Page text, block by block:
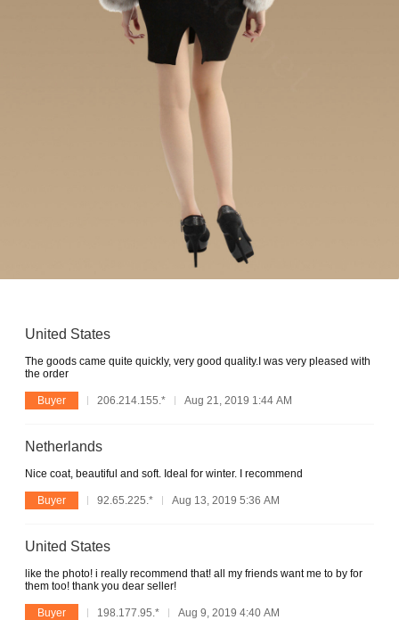
United States
The goods came quite quickly, very good quality.I was very pleased with
the order
Buyer 206.214.155.* Aug 21, 2019 1:44 AM
Netherlands
Nice coat, beautiful and soft. Ideal for winter. I recommend
Buyer 92.65.225.* Aug 13, 2019 5:36 AM
United States
like the photo! i really recommend that! all my friends want me to by for
them too! thank you dear seller!
Buyer 198.177.95.* Aug 9, 2019 4:40 AM